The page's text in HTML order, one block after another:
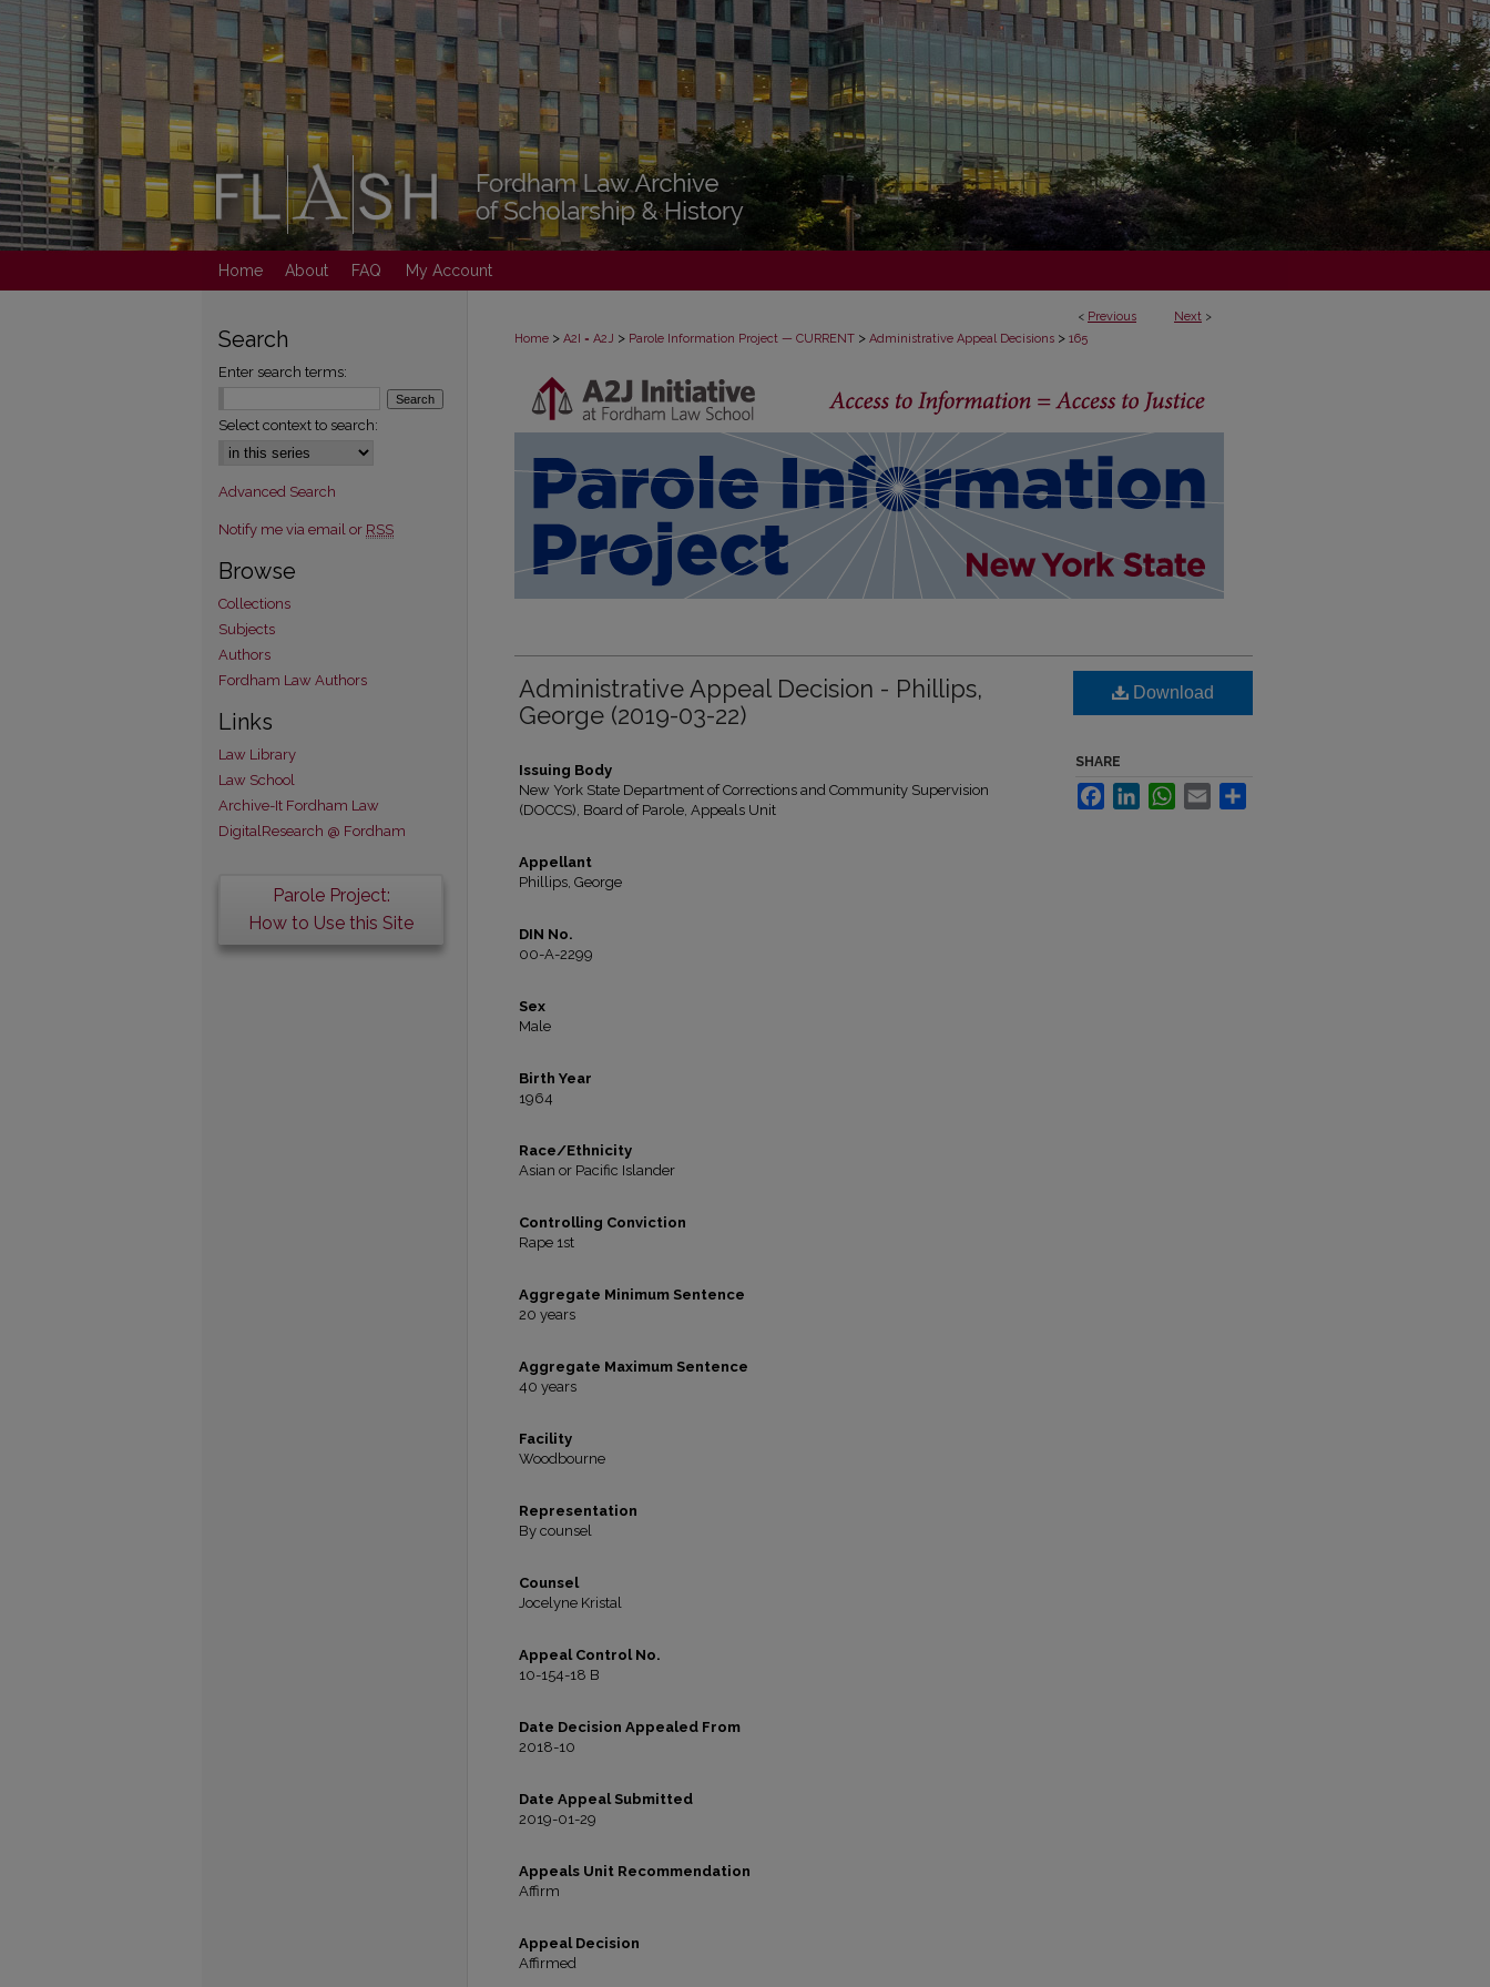
Home About FAQ My Account
< Previous Next >
Home > A2I = A2J > Parole Information Project — CURRENT > Administrative Appeal Decisions > 165
Administrative Appeal Decision - Phillips,
George (2019-03-22)
Issuing Body
New York State Department of Corrections and Community Supervision
(DOCCS), Board of Parole, Appeals Unit
Appellant
Phillips, George
DIN No.
00-A-2299
Sex
Male
Birth Year
1964
Race/Ethnicity
Asian or Pacific Islander
Controlling Conviction
Rape 1st
Aggregate Minimum Sentence
20 years
Aggregate Maximum Sentence
40 years
Facility
Woodbourne
Representation
By counsel
Counsel
Jocelyne Kristal
Appeal Control No.
10-154-18 B
Date Decision Appealed From
2018-10
Date Appeal Submitted
2019-01-29
Appeals Unit Recommendation
Affirm
Appeal Decision
Affirmed
Download
SHARE
FacebookLinkedInWhatsApp
Email
Search
Enter search terms:
Select context to search:
Advanced Search
Notify me via email or RSS
Browse
Collections
Subjects
Authors
Fordham Law Authors
Links
Law Library
Law School
Archive-It Fordham Law
DigitalResearch @ Fordham
Parole Project:
How to Use this Site